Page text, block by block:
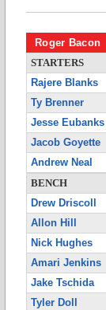
Roger Bacon
STARTERS
Rajere Blanks
Ty Brenner
Jesse Eubanks
Jacob Goyette
Andrew Neal
BENCH
Drew Driscoll
Allon Hill
Nick Hughes
Amari Jenkins
Jake Tschida
Tyler Doll